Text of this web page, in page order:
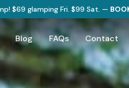
$69 glamping Fri. $99 Sat. —
Blog FAQs Contact